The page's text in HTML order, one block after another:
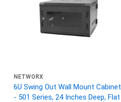
NETWORX
6U Swing Out Wall Mount Cabinet
- 501 Series, 24 Inches Deep, Flat